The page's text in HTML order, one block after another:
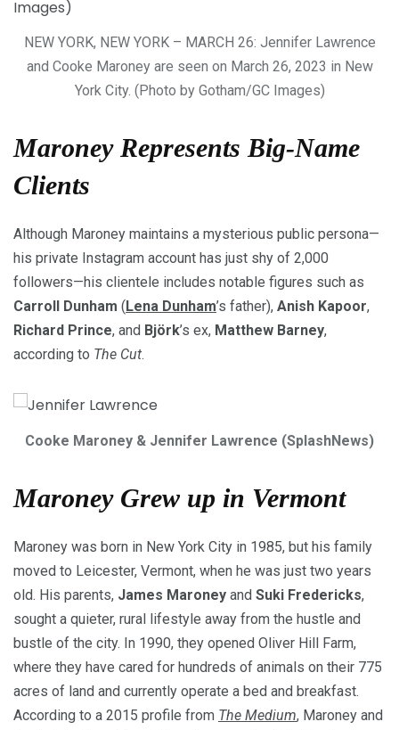
NEW YORK, NEW YORK – MARCH 26: Jennifer Lawrence
and Cooke Maroney are seen on March 26, 2023 in New
York City. (Photo by Gotham/GC Images)
Maroney Represents Big-Name
Clients
Although Maroney maintains a mysterious public persona—
his private Instagram account has just shy of 2,000
followers—his clientele includes notable figures such as
Carroll Dunham ( Lena Dunham’s father), Anish Kapoor,
Richard Prince, and Björk’s ex, Matthew Barney,
according to The Cut.
Cooke Maroney & Jennifer Lawrence (SplashNews)
Maroney Grew up in Vermont
Maroney was born in New York City in 1985, but his family
moved to Leicester, Vermont, when he was just two years
old. His parents, James Maroney and Suki Fredericks,
sought a quieter, rural lifestyle away from the hustle and
bustle of the city. In 1990, they opened Oliver Hill Farm,
where they have cared for hundreds of animals on their 775
acres of land and currently operate a bed and breakfast.
According to a 2015 profile from The Medium, Maroney and